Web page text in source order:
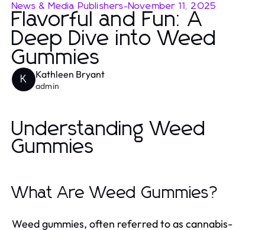
News & Media Publishers-November 11, 2025
Flavorful and Fun: A
Deep Dive into Weed
Gummies
K Kathleen Bryant
admin
Understanding Weed
Gummies
What Are Weed Gummies?
Weed gummies, often referred to as cannabis-